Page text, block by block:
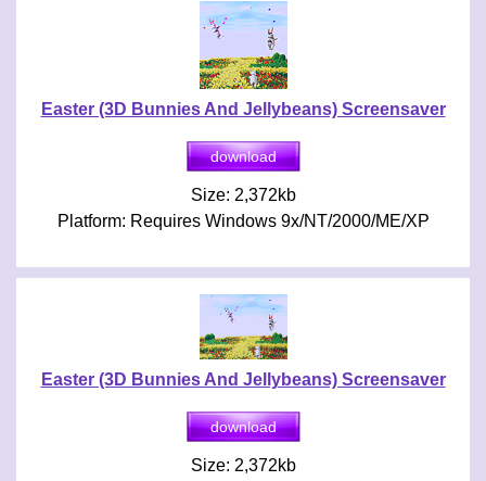
Easter (3D Bunnies And Jellybeans) Screensaver
Size: 2,372kb
Platform: Requires Windows 9x/NT/2000/ME/XP
Easter (3D Bunnies And Jellybeans) Screensaver
Size: 2,372kb